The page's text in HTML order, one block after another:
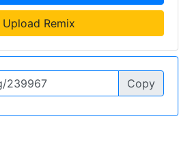
Upload Remix
Copy